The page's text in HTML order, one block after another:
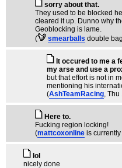
sorry about that.
They used to be blocked
cleared it up. Dunno why
Geoblocking is lame.
(
smearballs double
It occured to me a
my arse and use a
but that effort is not in
mentioning his
(AshTeamRacing, Thu
Here to.
Fucking region locking!
(mattcoxonline is
lol
nicely done